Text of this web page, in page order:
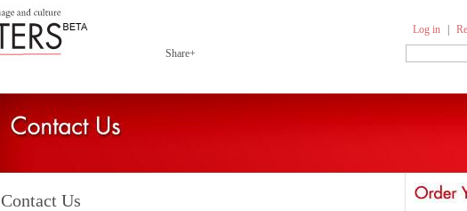
Log in
Share+
Contact Us